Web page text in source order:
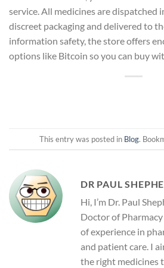
service. All medicines are dispatched
discreet packaging and delivered to
information safety, the store offers
options like Bitcoin so you can buy
This entry was posted in Blog.
DR PAUL
Hi, I’m Dr. Paul
Doctor of
of experience in
and patient care. I
the right medicines